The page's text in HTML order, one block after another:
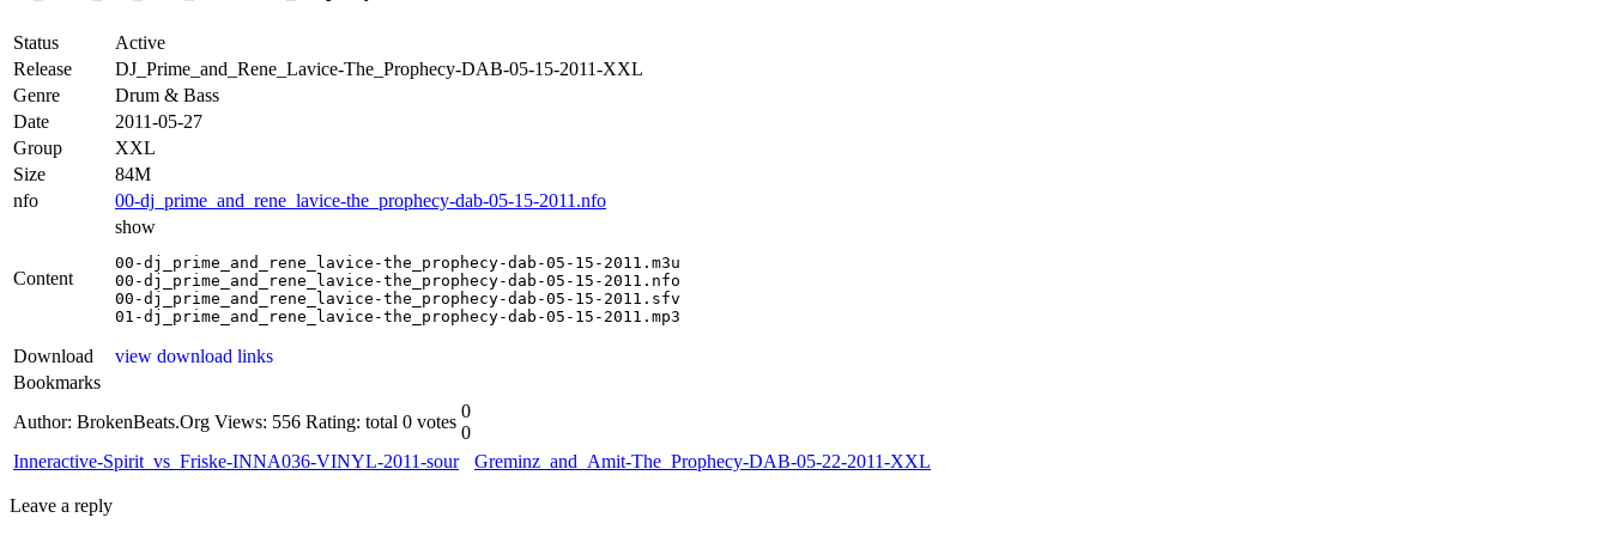
Status
Active
Release
DJ_Prime_and_Rene_Lavice-The_Prophecy-DAB-05-15-2011-XXL
Genre
Drum & Bass
Date
2011-05-27
Group
XXL
Size
84M
nfo
00-dj_prime_and_rene_lavice-the_prophecy-dab-05-15-2011.nfo
Content
show
00-dj_prime_and_rene_lavice-the_prophecy-dab-05-15-2011.m3u
00-dj_prime_and_rene_lavice-the_prophecy-dab-05-15-2011.nfo
00-dj_prime_and_rene_lavice-the_prophecy-dab-05-15-2011.sfv
01-dj_prime_and_rene_lavice-the_prophecy-dab-05-15-2011.mp3
Download
view download links
Bookmarks
Author: BrokenBeats.Org Views: 556 Rating: total 0 votes
0
0
Inneractive-Spirit_vs_Friske-INNA036-VINYL-2011-sour
Greminz_and_Amit-The_Prophecy-DAB-05-22-2011-XXL
Leave a reply